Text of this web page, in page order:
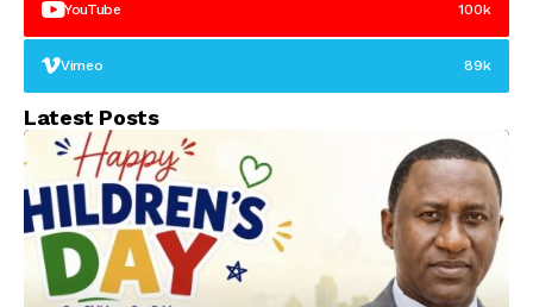
YouTube 100k
Vimeo 89k
Latest Posts